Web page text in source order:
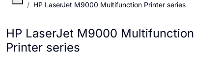
HP LaserJet M9000 Multifunction Printer series
HP LaserJet M9000 Multifunction
Printer series